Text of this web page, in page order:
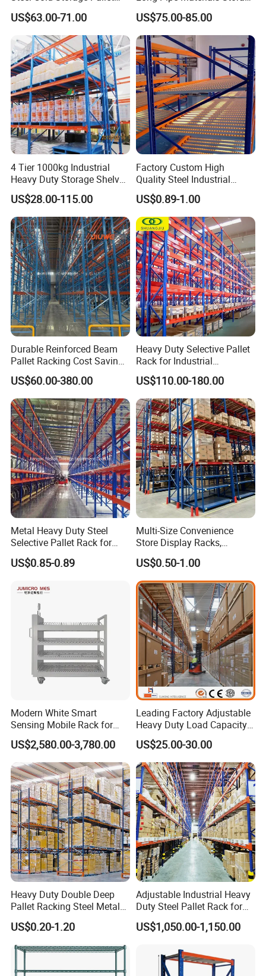
Racking Price
US$63.00-71.00
Single Double Arm Heavy
Duty Steel Metal Shelf
Stacking Cantilever Pallet
Rack Storage Racking
System
US$75.00-85.00
4 Tier 1000kg Industrial
Heavy Duty Storage Shelves
System Stacking Units
Metal Rack Warehouse
Steel Pallet Racking
US$28.00-115.00
Factory Custom High
Quality Steel Industrial
Warehouse Storage Rack
Carton Flow Metal Rack
Goods Shelf
US$0.89-1.00
Durable Reinforced Beam
Pallet Racking Cost Saving
Warehouse Storage
Solution Stable Steel Rack
for Industrial Factory Raw
Stock & Finished Product
Storage
US$60.00-380.00
Heavy Duty Selective Pallet
Rack for Industrial
Warehouse Storage
US$110.00-180.00
Metal Heavy Duty Steel
Selective Pallet Rack for
Industrial Warehouse
Storage Solutions
US$0.85-0.89
Multi-Size Convenience
Store Display Racks,
Supermarket Metal
Shelvingwarehouse Rack
US$0.50-1.00
Modern White Smart
Sensing Mobile Rack for
Efficient Storage Solutions
US$2,580.00-3,780.00
Leading Factory Adjustable
Heavy Duty Load Capacity
Industrial Warehouse
Storage Pallet Metal Steel
Shelving Shelf Shelves Rack
Racking ISO CE Certificated
US$25.00-30.00
Heavy Duty Double Deep
Pallet Racking Steel Metal
Warehouse Storage Rack
Shuttle Drive in Rack Cold
Room Use Mezzanine
Support Platform Shelving
Teardrop Rack
US$0.20-1.20
Adjustable Industrial Heavy
Duty Steel Pallet Rack for
Warehouse Storage
US$1,050.00-1,150.00